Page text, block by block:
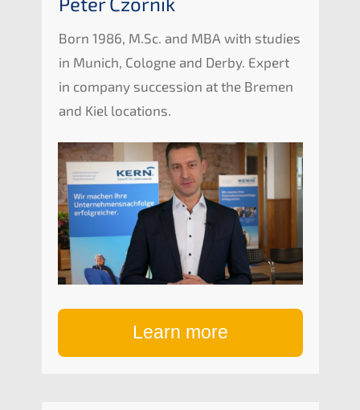
Born 1986, M.Sc. and MBA with studies
in Munich, Cologne and Derby. Expert
in compa­ny succes­si­on at the Bremen
and Kiel locations.
Learn more